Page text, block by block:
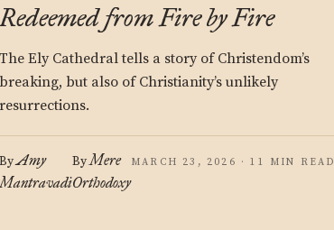
Redeemed from Fire by Fire
The Ely Cathedral tells a story of Christendom’s
breaking, but also of Christianity’s unlikely
resurrections.
ByAmy
Mantravadi
ByMere
Orthodoxy
MARCH 23, 2026 · 11 MIN READ